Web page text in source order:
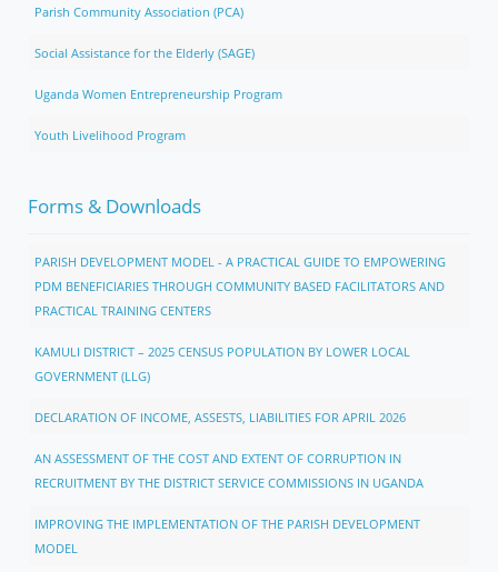
Parish Community Association (PCA)
Social Assistance for the Elderly (SAGE)
Uganda Women Entrepreneurship Program
Youth Livelihood Program
Forms & Downloads
PARISH DEVELOPMENT MODEL - A PRACTICAL GUIDE TO EMPOWERING
PDM BENEFICIARIES THROUGH COMMUNITY BASED FACILITATORS AND
PRACTICAL TRAINING CENTERS
KAMULI DISTRICT – 2025 CENSUS POPULATION BY LOWER LOCAL
GOVERNMENT (LLG)
DECLARATION OF INCOME, ASSESTS, LIABILITIES FOR APRIL 2026
AN ASSESSMENT OF THE COST AND EXTENT OF CORRUPTION IN
RECRUITMENT BY THE DISTRICT SERVICE COMMISSIONS IN UGANDA
IMPROVING THE IMPLEMENTATION OF THE PARISH DEVELOPMENT
MODEL